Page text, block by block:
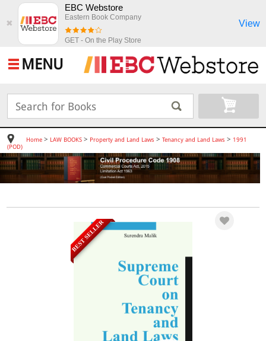
✖
EBC Webstore
Eastern Book Company
GET - On the Play Store
View
MENU
Home> LAW BOOKS> Property and Land Laws > Tenancy and Land Laws > 1991
(POD)
BEST SELLER